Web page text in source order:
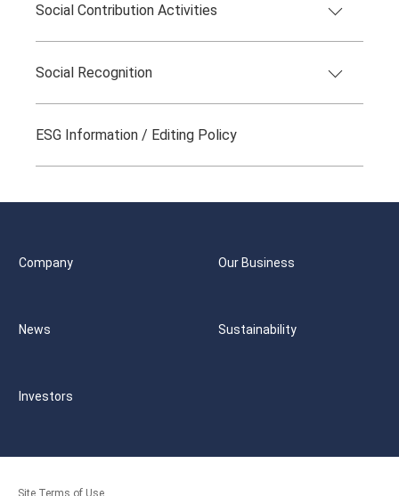
Social Contribution Activities
Social Recognition
ESG Information / Editing Policy
Company Our Business
News Sustainability
Investors
Site Terms of Use